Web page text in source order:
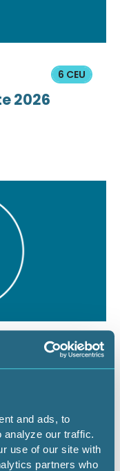
and ads, to
analyze our traffic.
use of our site with
partners who
6 CEU
2026
1 CEU
Energy